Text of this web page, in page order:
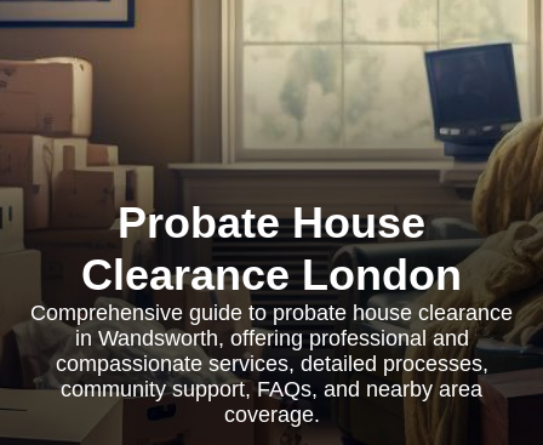
Probate House
Clearance London
Comprehensive guide to probate house clearance
in Wandsworth, offering professional and
compassionate services, detailed processes,
community support, FAQs, and nearby area
coverage.